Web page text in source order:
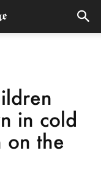
in cold
on the